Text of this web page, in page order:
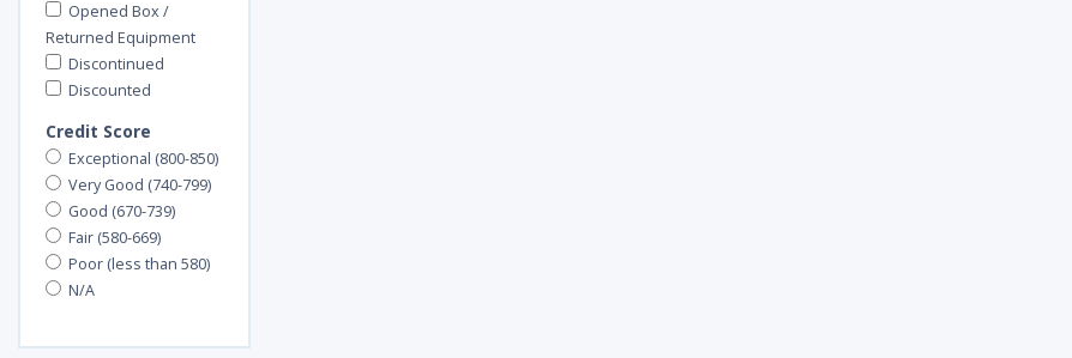
Opened Box /
Returned Equipment
Discontinued
Discounted
Credit Score
Exceptional (800-850)
Very Good (740-799)
Good (670-739)
Fair (580-669)
Poor (less than 580)
N/A